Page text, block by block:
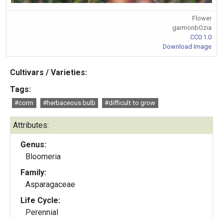
Flower
garmonbOzia
CC0 1.0
Download Image
Cultivars / Varieties:
Tags:
#corm #herbaceous bulb #difficult to grow
Attributes:
Genus:
Bloomeria
Family:
Asparagaceae
Life Cycle:
Perennial